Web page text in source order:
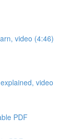
video (4:46)
video
PDF